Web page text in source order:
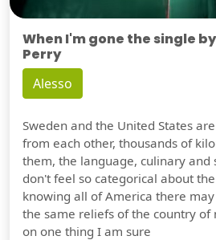
When I'm gone the single
Perry
Alesso
Sweden and the United States
from each other, thousands of
them, the language, culinary
don't feel so categorical about
knowing all of America there
the same reliefs of the country of
on one thing I am sure